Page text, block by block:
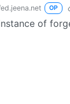
OP
of